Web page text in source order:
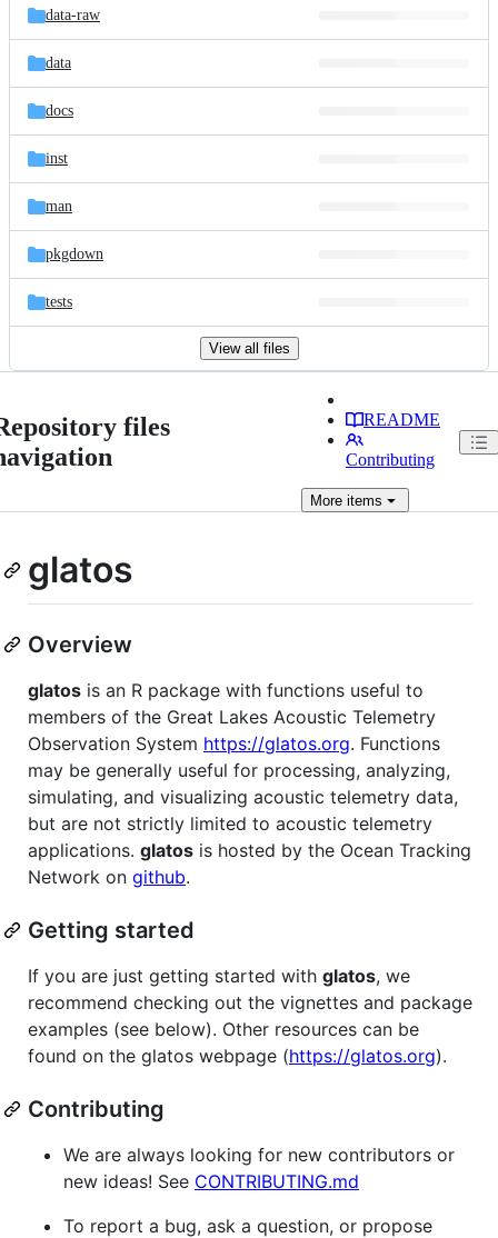
data-raw
data
docs
inst
man
pkgdown
tests
View all files
files
README
Contributing
Moreitems
glatos
Overview
glatos is an R package with functions useful to
members of the Great Lakes Acoustic Telemetry
Observation System https://glatos.org. Functions
may be generally useful for processing, analyzing,
simulating, and visualizing acoustic telemetry data,
but are not strictly limited to acoustic telemetry
applications. glatos is hosted by the Ocean Tracking
Network on github.
Getting started
If you are just getting started with glatos, we
recommend checking out the vignettes and package
examples (see below). Other resources can be
found on the glatos webpage (https://glatos.org).
Contributing
We are always looking for new contributors or
new ideas! See CONTRIBUTING.md
To report a bug, ask a question, or propose